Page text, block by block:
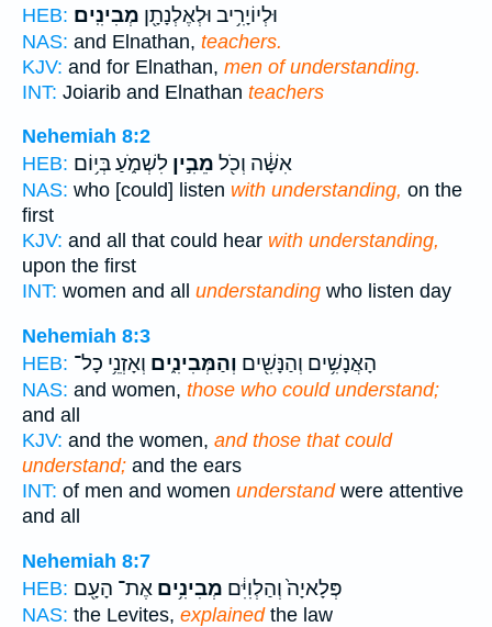
HEB:
וּלְיוֹיָרִ֥יב וּלְאֶלְנָתָ֖ן מְבִינִֽים׃
NAS: and Elnathan, teachers.
KJV: and for Elnathan, men of understanding.
INT: Joiarib and Elnathan teachers
Nehemiah 8:2
HEB:
אִשָּׁ֔ה וְכֹ֖ל מֵבִ֣ין לִשְׁמֹ֑עַ בְּי֥וֹם
NAS: who [could] listen with understanding, on the
first
KJV: and all that could hear with understanding,
upon the first
INT: women and all understanding who listen day
Nehemiah 8:3
HEB:
הָאֲנָשִׁ֥ים וְהַנָּשִׁ֖ים וְהַמְּבִינִ֑ים וְאָזְנֵ֥י כָל־
NAS: and women, those who could understand;
and all
KJV: and the women, and those that could
understand; and the ears
INT: of men and women understandwere attentive
and all
Nehemiah 8:7
HEB:
פְּלָאיָה֙ וְהַלְוִיִּ֔ם מְבִינִ֥ים אֶת־ הָעָ֖ם
NAS: the Levites, explainedthe law